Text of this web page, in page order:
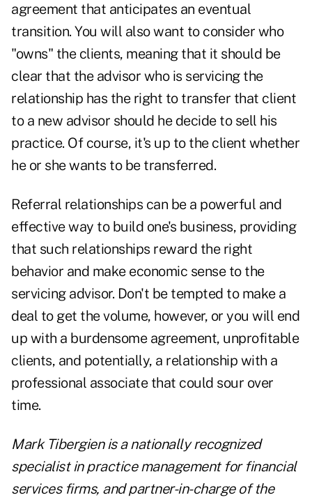
agreement that anticipates an eventual
transition. You will also want to consider who
"owns" the clients, meaning that it should be
clear that the advisor who is servicing the
relationship has the right to transfer that client
to a new advisor should he decide to sell his
practice. Of course, it's up to the client whether
he or she wants to be transferred.
Referral relationships can be a powerful and
effective way to build one's business, providing
that such relationships reward the right
behavior and make economic sense to the
servicing advisor. Don't be tempted to make a
deal to get the volume, however, or you will end
up with a burdensome agreement, unprofitable
clients, and potentially, a relationship with a
professional associate that could sour over
time.
Mark Tibergien is a nationally recognized
specialist in practice management for financial
services firms, and partner-in-charge of the